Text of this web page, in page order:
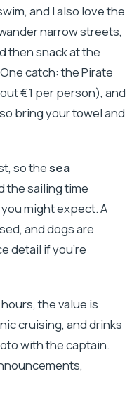
and I also love the
narrow streets,
then snack at the
catch: the Pirate
€1 per person), and
bring your towel and
so thesea
the sailing time
might expect. A
and dogs are
detail if you’re
the value is
cruising, and drinks
with the captain.